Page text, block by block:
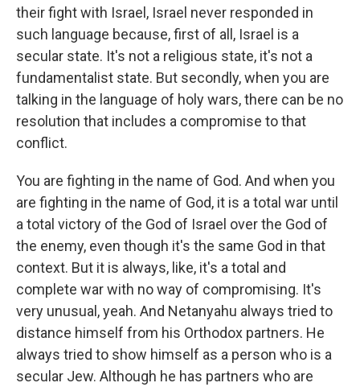
their fight with Israel, Israel never responded in
such language because, first of all, Israel is a
secular state. It's not a religious state, it's not a
fundamentalist state. But secondly, when you are
talking in the language of holy wars, there can be no
resolution that includes a compromise to that
conflict.
You are fighting in the name of God. And when you
are fighting in the name of God, it is a total war until
a total victory of the God of Israel over the God of
the enemy, even though it's the same God in that
context. But it is always, like, it's a total and
complete war with no way of compromising. It's
very unusual, yeah. And Netanyahu always tried to
distance himself from his Orthodox partners. He
always tried to show himself as a person who is a
secular Jew. Although he has partners who are